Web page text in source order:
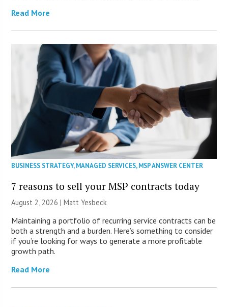
Read More
BUSINESS STRATEGY,MANAGED SERVICES,MSP ANSWER CENTER
7 reasons to sell your MSP contracts today
August 2, 2026 | Matt Yesbeck
Maintaining a portfolio of recurring service contracts can be
both a strength and a burden. Here’s something to consider
if you’re looking for ways to generate a more profitable
growth path.
Read More